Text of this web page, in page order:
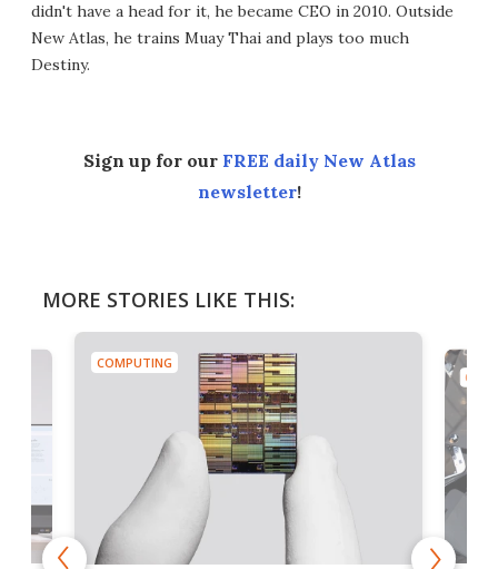
didn't have a head for it, he became CEO in 2010. Outside
New Atlas, he trains Muay Thai and plays too much
Destiny.
Sign up for our FREE daily New Atlas
newsletter!
MORE STORIES LIKE THIS:
COMPUTING